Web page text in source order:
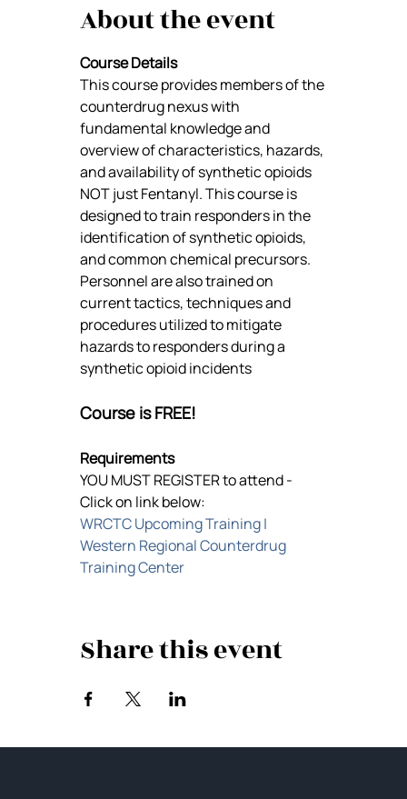
About the event
Course Details
This course provides members of the
counterdrug nexus with
fundamental knowledge and
overview of characteristics, hazards,
and availability of synthetic opioids
NOT just Fentanyl. This course is
designed to train responders in the
identification of synthetic opioids,
and common chemical precursors.
Personnel are also trained on
current tactics, techniques and
procedures utilized to mitigate
hazards to responders during a
synthetic opioid incidents
Course is FREE!
Requirements
YOU MUST REGISTER to attend -
Click on link below:
WRCTC Upcoming Training |
Western Regional Counterdrug
Training Center
Share this event